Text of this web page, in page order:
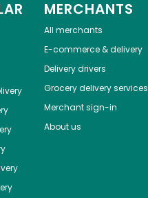
MERCHANTS
All merchants
E-commerce & delivery
Delivery drivers
Grocery delivery services
Merchant sign-in
About us